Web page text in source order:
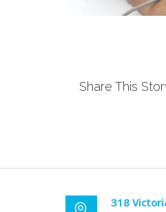
Share This
318